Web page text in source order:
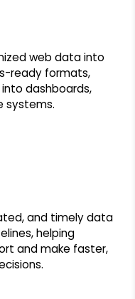
web data into
ready formats,
dashboards,
systems.
and timely data
helping
and make faster,